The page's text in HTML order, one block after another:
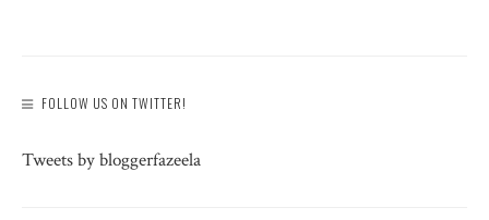
FOLLOW US ON TWITTER!
Tweets by bloggerfazeela